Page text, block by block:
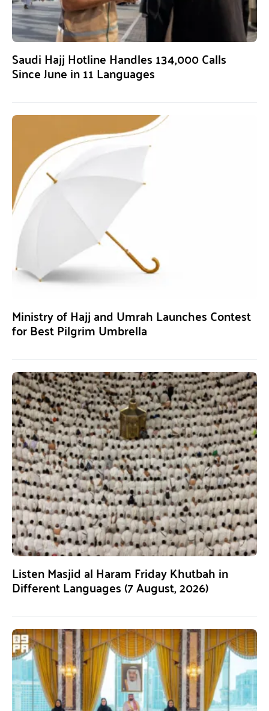
Saudi Hajj Hotline Handles 134,000 Calls
Since June in 11 Languages
Ministry of Hajj and Umrah Launches Contest
for Best Pilgrim Umbrella
Listen Masjid al Haram Friday Khutbah in
Different Languages (7 August, 2026)